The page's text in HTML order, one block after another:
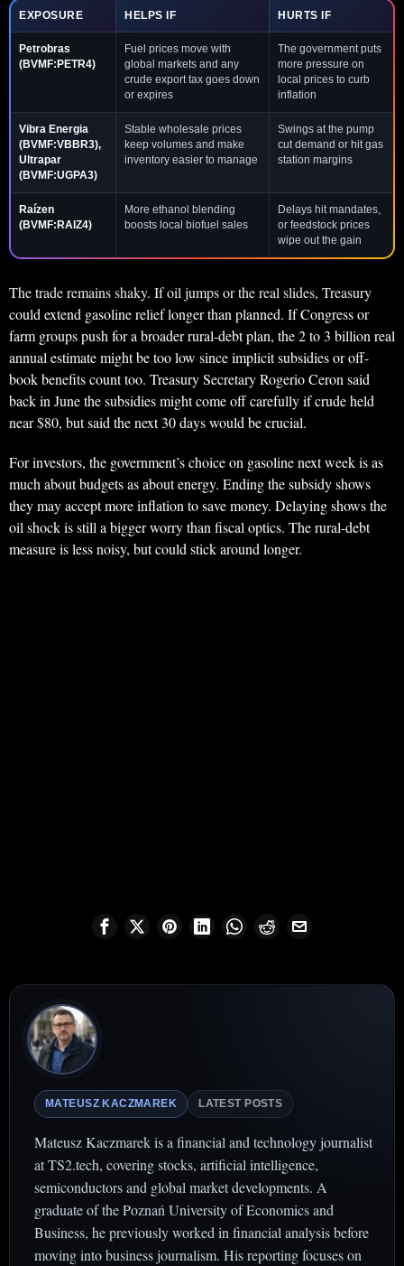
EXPOSURE HELPS IF HURTS IF
Petrobras
(BVMF:PETR4)
Fuel prices move with
global markets and any
crude export tax goes down
or expires
The government puts
more pressure on
local prices to curb
inflation
Vibra Energia
(BVMF:VBBR3),
Ultrapar
(BVMF:UGPA3)
Stable wholesale prices
keep volumes and make
inventory easier to manage
Swings at the pump
cut demand or hit gas
station margins
Raízen
(BVMF:RAIZ4)
More ethanol blending
boosts local biofuel sales
Delays hit mandates,
or feedstock prices
wipe out the gain
The trade remains shaky. If oil jumps or the real slides, Treasury
could extend gasoline relief longer than planned. If Congress or
farm groups push for a broader rural-debt plan, the 2 to 3 billion real
annual estimate might be too low since implicit subsidies or off-
book benefits count too. Treasury Secretary Rogerio Ceron said
back in June the subsidies might come off carefully if crude held
near $80, but said the next 30 days would be crucial.
For investors, the government’s choice on gasoline next week is as
much about budgets as about energy. Ending the subsidy shows
they may accept more inflation to save money. Delaying shows the
oil shock is still a bigger worry than fiscal optics. The rural-debt
measure is less noisy, but could stick around longer.
MATEUSZ KACZMAREK LATEST POSTS
Mateusz Kaczmarek is a financial and technology journalist
at TS2.tech, covering stocks, artificial intelligence,
semiconductors and global market developments. A
graduate of the Poznań University of Economics and
Business, he previously worked in financial analysis before
moving into business journalism. His reporting focuses on